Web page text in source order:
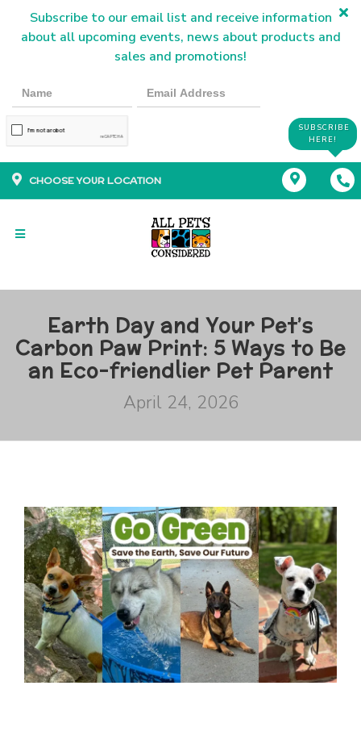
Subscribe to our email list and receive information
about all upcoming events, news about products and
sales and promotions!
SUBSCRIBE
HERE!
CHOOSE YOUR LOCATION
Earth Day and Your Pet’s
Carbon Paw Print: 5 Ways to Be
an Eco-friendlier Pet Parent
April 24, 2026